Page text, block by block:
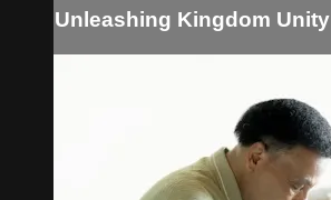
Unleashing Kingdom Unity